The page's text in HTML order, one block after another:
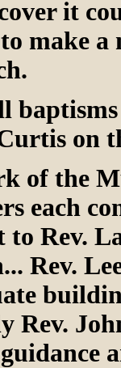
it
make
on
of the
each
Rev.
Rev.
Rev.